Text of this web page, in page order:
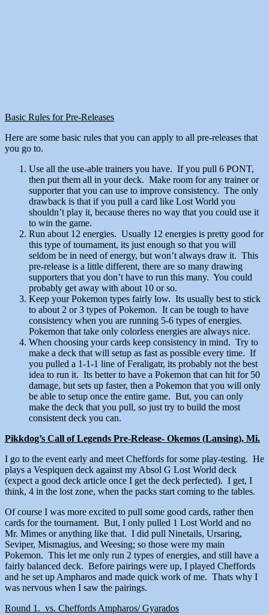
Basic Rules for Pre-Releases
Here are some basic rules that you can apply to all pre-releases that
you go to.
Use all the use-able trainers you have. If you pull 6 PONT,
then put them all in your deck. Make room for any trainer or
supporter that you can use to improve consistency. The only
drawback is that if you pull a card like Lost World you
shouldn’t play it, because theres no way that you could use it
to win the game.
Run about 12 energies. Usually 12 energies is pretty good for
this type of tournament, its just enough so that you will
seldom be in need of energy, but won’t always draw it. This
pre-release is a little different, there are so many drawing
supporters that you don’t have to run this many. You could
probably get away with about 10 or so.
Keep your Pokemon types fairly low. Its usually best to stick
to about 2 or 3 types of Pokemon. It can be tough to have
consistency when you are running 5-6 types of energies.
Pokemon that take only colorless energies are always nice.
When choosing your cards keep consistency in mind. Try to
make a deck that will setup as fast as possible every time. If
you pulled a 1-1-1 line of Feraligatr, its probably not the best
idea to run it. Its better to have a Pokemon that can hit for 50
damage, but sets up faster, then a Pokemon that you will only
be able to setup once the entire game. But, you can only
make the deck that you pull, so just try to build the most
consistent deck you can.
Pikkdog’s Call of Legends Pre-Release- Okemos (Lansing), Mi.
I go to the event early and meet Cheffords for some play-testing. He
plays a Vespiquen deck against my Absol G Lost World deck
(expect a good deck article once I get the deck perfected). I get, I
think, 4 in the lost zone, when the packs start coming to the tables.
Of course I was more excited to pull some good cards, rather then
cards for the tournament. But, I only pulled 1 Lost World and no
Mr. Mimes or anything like that. I did pull Ninetails, Ursaring,
Seviper, Mismagius, and Weesing; so those were my main
Pokemon. This let me only run 2 types of energies, and still have a
fairly balanced deck. Before pairings were up, I played Cheffords
and he set up Ampharos and made quick work of me. Thats why I
was nervous when I saw the pairings.
Round 1. vs. Cheffords Ampharos/ Gyarados